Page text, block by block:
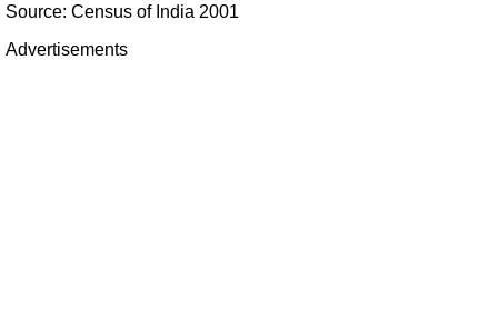
Source: Census of India 2001
Advertisements